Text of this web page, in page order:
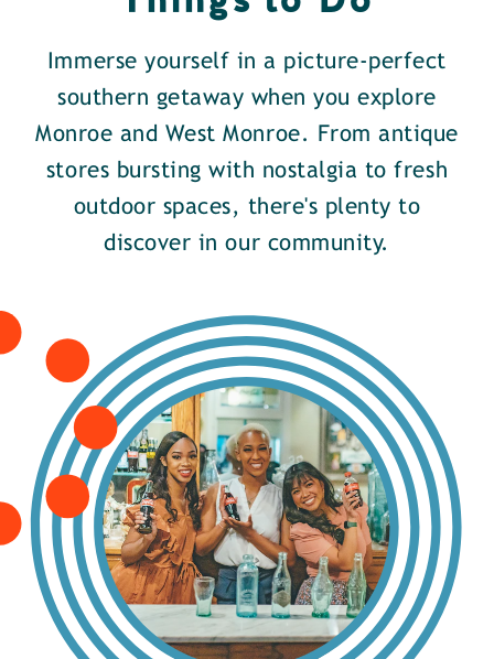
Immerse yourself in a picture-perfect
southern getaway when you explore
Monroe and West Monroe. From antique
stores bursting with nostalgia to fresh
outdoor spaces, there's plenty to
discover in our community.